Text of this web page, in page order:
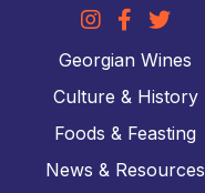
Georgian Wines
Culture & History
Foods & Feasting
News & Resources